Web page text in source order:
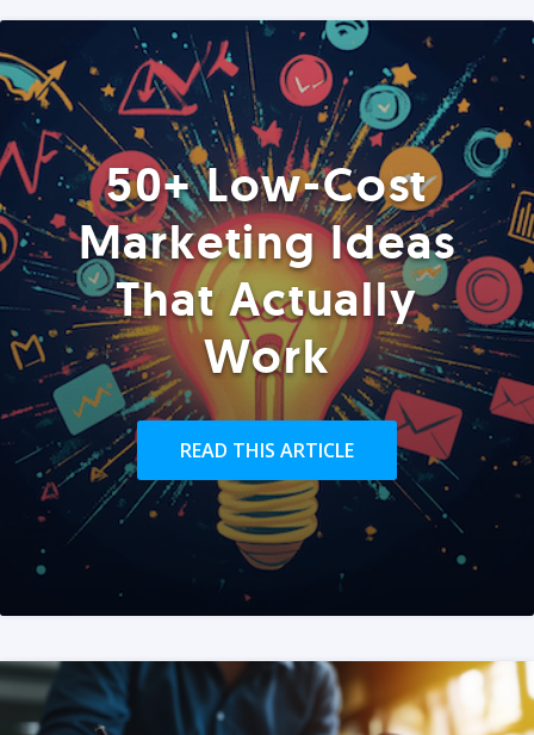
50+ Low-Cost
Marketing Ideas
That Actually
Work
READ THIS ARTICLE